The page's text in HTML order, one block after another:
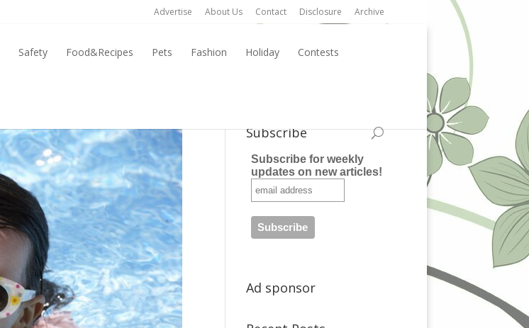
Advertise About Us Contact Disclosure Archive
Safety Food&Recipes Pets Fashion Holiday Contests
Subscribe
Subscribe for weekly
updates on new articles!
Ad sponsor